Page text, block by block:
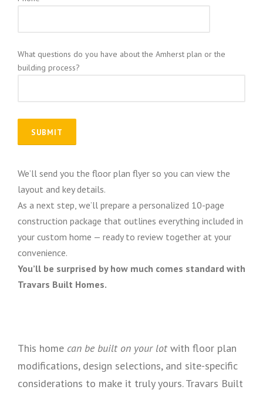
What questions do you have about the Amherst plan or the
building process?
We’ll send you the floor plan flyer so you can view the
layout and key details.
As a next step, we’ll prepare a personalized 10-page
construction package that outlines everything included in
your custom home — ready to review together at your
convenience.
You’ll be surprised by how much comes standard with
Travars Built Homes.
This home can be built on your lotwith floor plan
modifications, design selections, and site-specific
considerations to make it truly yours. Travars Built